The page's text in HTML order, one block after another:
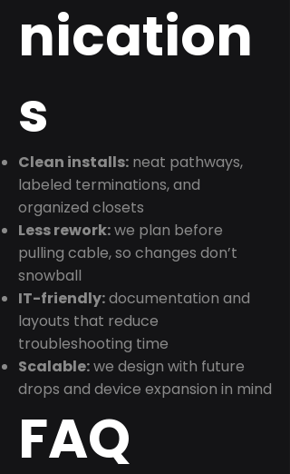
nication
s
Clean installs: neat pathways,
labeled terminations, and
organized closets
Less rework:we plan before
pulling cable, so changes don’t
snowball
IT-friendly:documentation and
layouts that reduce
troubleshooting time
Scalable:we design with future
drops and device expansion in mind
FAQ